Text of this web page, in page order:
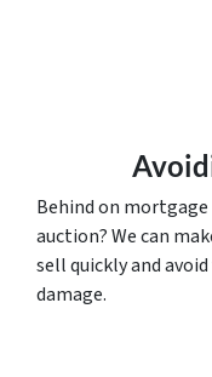
Behind on
auction? We can
sell quickly and
damage.